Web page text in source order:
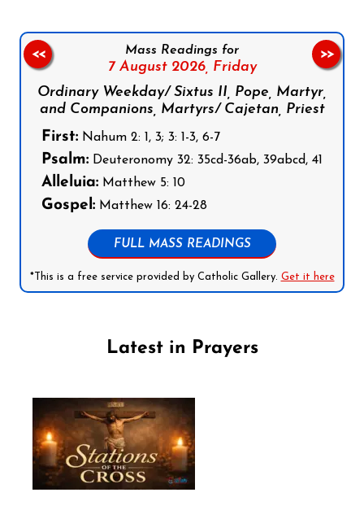
Mass Readings for
7 August 2026, Friday
Ordinary Weekday/ Sixtus II, Pope, Martyr,
and Companions, Martyrs/ Cajetan, Priest
First: Nahum 2: 1, 3; 3: 1-3, 6-7
Psalm: Deuteronomy 32: 35cd-36ab, 39abcd, 41
Alleluia: Matthew 5: 10
Gospel: Matthew 16: 24-28
FULL MASS READINGS
*This is a free service provided by Catholic Gallery. Get it here
<< >>
Latest in Prayers